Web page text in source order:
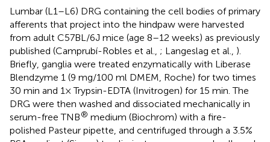
Lumbar (L1–L6) DRG containing the cell bodies of primary
afferents that project into the hindpaw were harvested
from adult C57BL/6J mice (age 8–12 weeks) as previously
published (Camprubí-Robles et al., ; Langeslag et al., ).
Briefly, ganglia were treated enzymatically with Liberase
Blendzyme 1 (9 mg/100 ml DMEM, Roche) for two times
30 min and 1× Trypsin-EDTA (Invitrogen) for 15 min. The
DRG were then washed and dissociated mechanically in
serum-free TNB® medium (Biochrom) with a fire-
polished Pasteur pipette, and centrifuged through a 3.5%